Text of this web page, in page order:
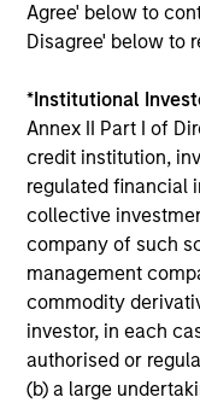
Agree' below to
Disagree' below to
*Institutional
Annex II Part I of
credit institution,
regulated financial
collective
company of such
management
commodity
investor, in each
authorised or
(b) a large
Morgan
Funds